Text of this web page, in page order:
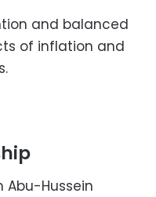
and balanced
of inflation and
Hussein